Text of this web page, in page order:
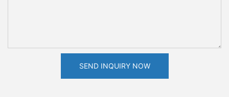
SEND INQUIRY NOW